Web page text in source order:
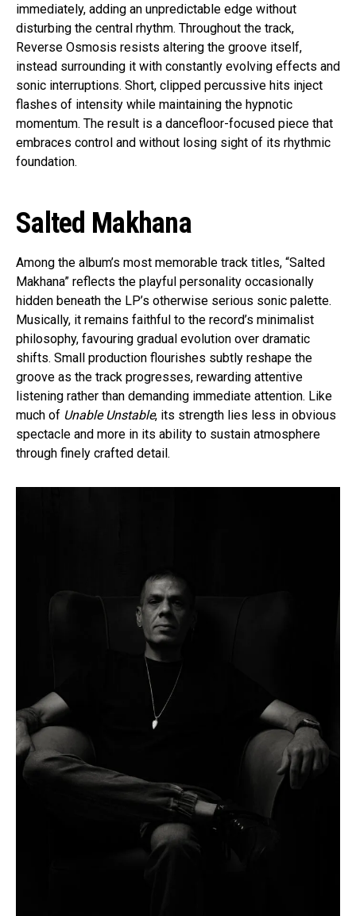
immediately, adding an unpredictable edge without
disturbing the central rhythm. Throughout the track,
Reverse Osmosis resists altering the groove itself,
instead surrounding it with constantly evolving effects and
sonic interruptions. Short, clipped percussive hits inject
flashes of intensity while maintaining the hypnotic
momentum. The result is a dancefloor-focused piece that
embraces control and without losing sight of its rhythmic
foundation.
Salted Makhana
Among the album’s most memorable track titles, “Salted
Makhana” reflects the playful personality occasionally
hidden beneath the LP’s otherwise serious sonic palette.
Musically, it remains faithful to the record’s minimalist
philosophy, favouring gradual evolution over dramatic
shifts. Small production flourishes subtly reshape the
groove as the track progresses, rewarding attentive
listening rather than demanding immediate attention. Like
much of Unable Unstable, its strength lies less in obvious
spectacle and more in its ability to sustain atmosphere
through finely crafted detail.